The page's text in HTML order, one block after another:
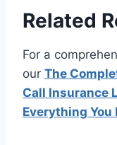
Related
For a
our The
Call Insurance
Everything You